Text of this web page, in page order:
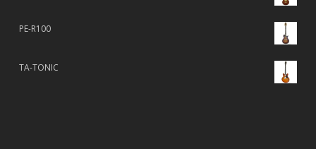
PE-R100
TA-TONIC